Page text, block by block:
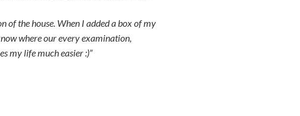
of the house. When I added a box of my
where our every examination,
my life much easier :)”